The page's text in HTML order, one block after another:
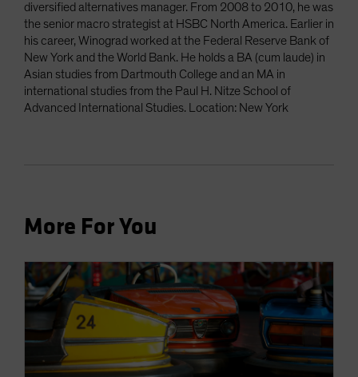
diversified alternatives manager. From 2008 to 2010, he was
the senior macro strategist at HSBC North America. Earlier in
his career, Winograd worked at the Federal Reserve Bank of
New York and the World Bank. He holds a BA (cum laude) in
Asian studies from Dartmouth College and an MA in
international studies from the Paul H. Nitze School of
Advanced International Studies. Location: New York
More For You